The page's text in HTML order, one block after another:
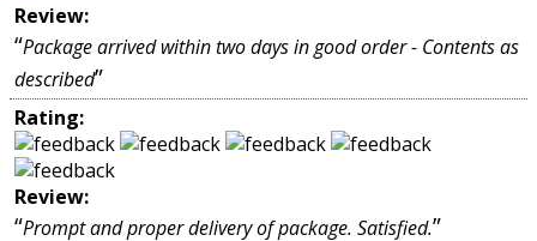
Review:
“Package arrived within two days in good order - Contents as
described”
Rating:
Review:
“Prompt and proper delivery of package. Satisfied.”